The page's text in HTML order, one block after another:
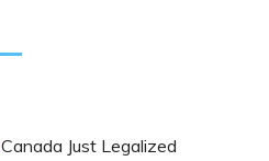
Canada Just Legalized